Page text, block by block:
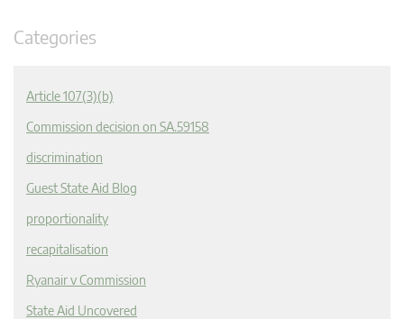
Categories
Article 107(3)(b)
Commission decision on SA.59158
discrimination
Guest State Aid Blog
proportionality
recapitalisation
Ryanair v Commission
State Aid Uncovered